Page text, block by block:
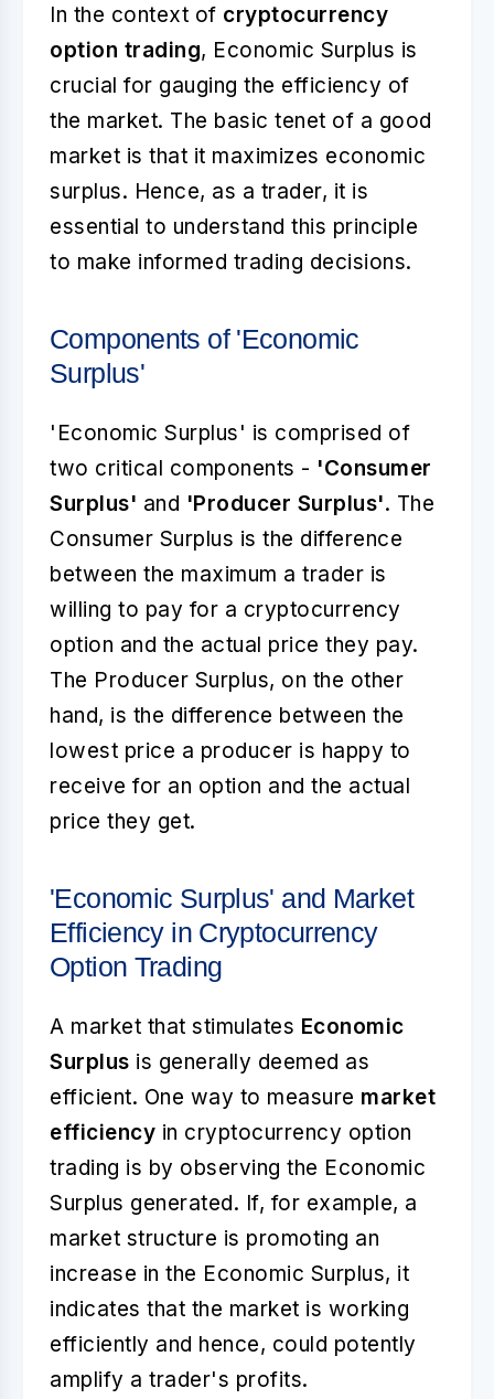
In the context of cryptocurrency
option trading, Economic Surplus is
crucial for gauging the efficiency of
the market. The basic tenet of a good
market is that it maximizes economic
surplus. Hence, as a trader, it is
essential to understand this principle
to make informed trading decisions.
Components of 'Economic
Surplus'
'Economic Surplus' is comprised of
two critical components - 'Consumer
Surplus' and 'Producer Surplus'. The
Consumer Surplus is the difference
between the maximum a trader is
willing to pay for a cryptocurrency
option and the actual price they pay.
The Producer Surplus, on the other
hand, is the difference between the
lowest price a producer is happy to
receive for an option and the actual
price they get.
'Economic Surplus' and Market
Efficiency in Cryptocurrency
Option Trading
A market that stimulates Economic
Surplus is generally deemed as
efficient. One way to measure market
efficiency in cryptocurrency option
trading is by observing the Economic
Surplus generated. If, for example, a
market structure is promoting an
increase in the Economic Surplus, it
indicates that the market is working
efficiently and hence, could potently
amplify a trader's profits.